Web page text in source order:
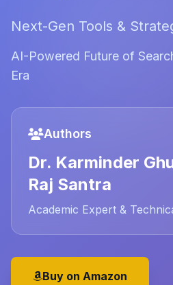
Next-Gen Tools &
AI-Powered Future of
Era
Authors
Dr. Karminder
Raj Santra
Academic Expert &
Buy on Amazon